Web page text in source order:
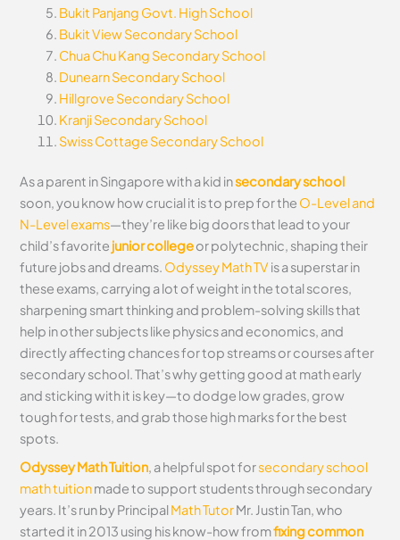
Bukit Panjang Govt. High School
Bukit View Secondary School
Chua Chu Kang Secondary School
Dunearn Secondary School
Hillgrove Secondary School
Kranji Secondary School
Swiss Cottage Secondary School
As a parent in Singapore with a kid insecondary school
soon, you know how crucial it is to prep for the O-Level and
N-Level exams—they’re like big doors that lead to your
child’s favorite junior collegeor polytechnic, shaping their
future jobs and dreams. Odyssey Math TVis a superstar in
these exams, carrying a lot of weight in the total scores,
sharpening smart thinking and problem-solving skills that
help in other subjects like physics and economics, and
directly affecting chances for top streams or courses after
secondary school. That’s why getting good at math early
and sticking with it is key—to dodge low grades, grow
tough for tests, and grab those high marks for the best
spots.
Odyssey Math Tuition, a helpful spot forsecondary school
math tuitionmade to support students through secondary
years. It’s run by PrincipalMath TutorMr. Justin Tan, who
started it in 2013 using his know-how fromfixing common